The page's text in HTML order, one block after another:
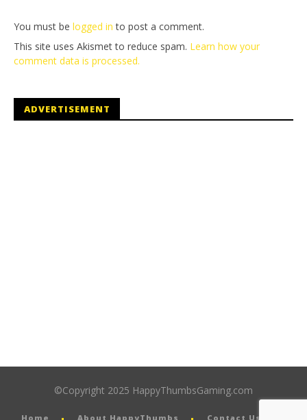
You must be logged in to post a comment.
This site uses Akismet to reduce spam. Learn how your
comment data is processed.
ADVERTISEMENT
©Copyright 2025 HappyThumbsGaming.com
Home About HappyThumbs Contact Us